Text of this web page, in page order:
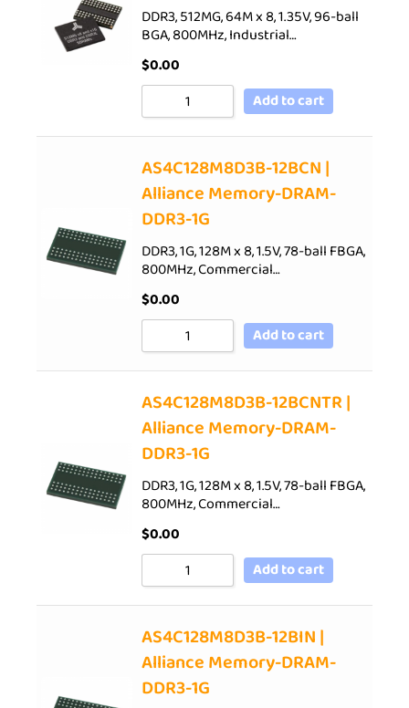
DDR3, 512MG, 64M x 8, 1.35V, 96-ball
BGA, 800MHz, Industrial…
$0.00
Add to cart
AS4C128M8D3B-12BCN |
Alliance Memory-DRAM-
DDR3-1G
DDR3, 1G, 128M x 8, 1.5V, 78-ball FBGA,
800MHz, Commercial…
$0.00
Add to cart
AS4C128M8D3B-12BCNTR |
Alliance Memory-DRAM-
DDR3-1G
DDR3, 1G, 128M x 8, 1.5V, 78-ball FBGA,
800MHz, Commercial…
$0.00
Add to cart
AS4C128M8D3B-12BIN |
Alliance Memory-DRAM-
DDR3-1G